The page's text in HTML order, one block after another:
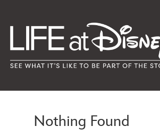
Nothing Found